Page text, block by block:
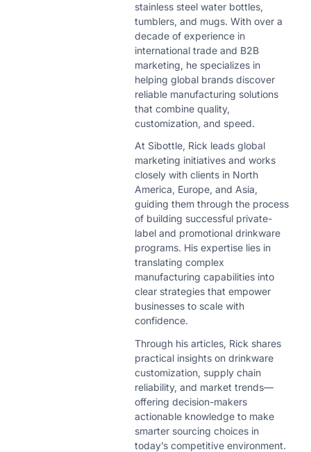
stainless steel water bottles,
tumblers, and mugs. With over a
decade of experience in
international trade and B2B
marketing, he specializes in
helping global brands discover
reliable manufacturing solutions
that combine quality,
customization, and speed.
At Sibottle, Rick leads global
marketing initiatives and works
closely with clients in North
America, Europe, and Asia,
guiding them through the process
of building successful private-
label and promotional drinkware
programs. His expertise lies in
translating complex
manufacturing capabilities into
clear strategies that empower
businesses to scale with
confidence.
Through his articles, Rick shares
practical insights on drinkware
customization, supply chain
reliability, and market trends—
offering decision-makers
actionable knowledge to make
smarter sourcing choices in
today’s competitive environment.